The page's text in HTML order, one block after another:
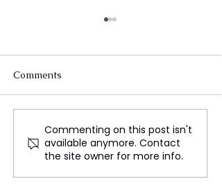
Sex, Love, and the Allure
of Immortality: Why
We’re Fascinated by
Vampires
Comments
Commenting on this post isn't
available anymore. Contact
the site owner for more info.